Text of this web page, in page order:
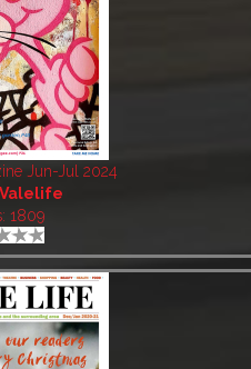
Jun-Jul 2024
Valelife
1809